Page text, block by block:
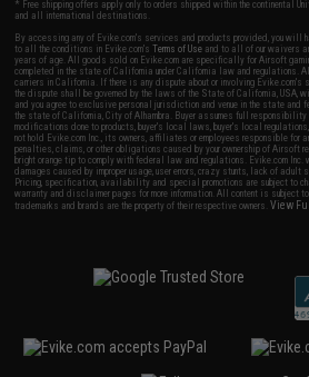
* Free shipping offers apply only to orders shipped within the continental
and all international destinations.
By accessing any of Evike.com's services and products provided, you will
to all the conditions in Evike.com'sTerms of Use and to all of our waivers
years of age. All goods sold on Evike.com are specifically for Airsoft
completed in the state of California under California law and regulations.
carriers in California. If there is any dispute about or involving Evike.com's
the dispute shall be governed by the laws of the State of California, USA,
and you agree to exclusive personal jurisdiction and venue in the state
the state of California, City of Alhambra. Buyer assumes full
modifications done to products, buyer's local laws, buyer's local
not hold Evike.com Inc., its owners, affiliates or employees responsible
penalties, claims, or other obligations caused by your ownership of
bright orange tip to comply with federal law and regulations. Evike.com Inc.
damages caused by improper usage, user errors, crazy stunts, lack of adult
Pricing, specification, availability and special promotions are subject to
warranty and disclaimer pages for more information. All content is subject
trademarks and brands are the property of their respective owners.View